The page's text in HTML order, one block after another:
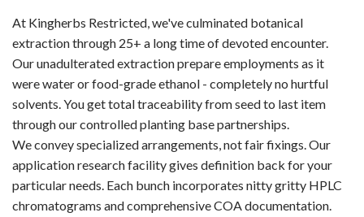
At Kingherbs Restricted, we've culminated botanical
extraction through 25+ a long time of devoted encounter.
Our unadulterated extraction prepare employments as it
were water or food-grade ethanol - completely no hurtful
solvents. You get total traceability from seed to last item
through our controlled planting base partnerships.
We convey specialized arrangements, not fair fixings. Our
application research facility gives definition back for your
particular needs. Each bunch incorporates nitty gritty HPLC
chromatograms and comprehensive COA documentation.